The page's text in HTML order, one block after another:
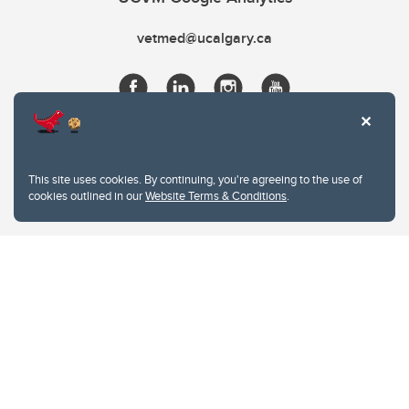
This site uses cookies. By continuing, you're agreeing to the use of
cookies outlined in ourWebsite Terms & Conditions.
vetmed@ucalgary.ca